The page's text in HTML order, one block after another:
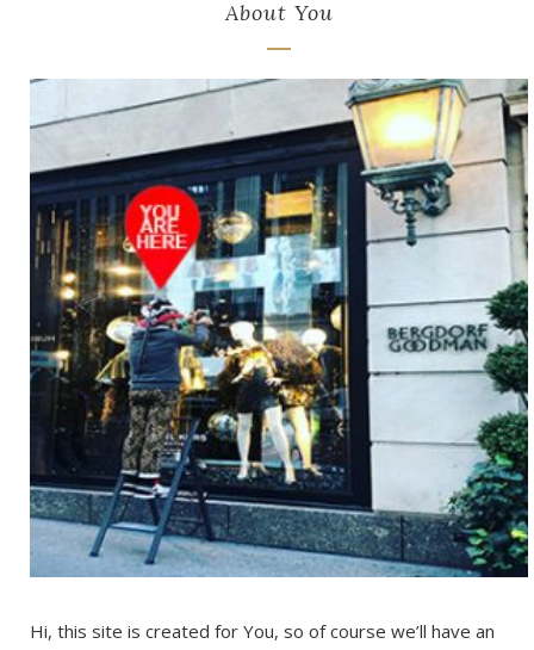
About You
Hi, this site is created for You, so of course we’ll have an